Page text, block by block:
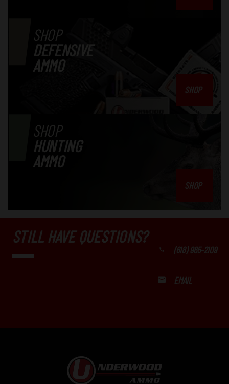
SHOP
DEFENSIVE
AMMO
SHOP
SHOP
HUNTING
AMMO
SHOP
STILL HAVE QUESTIONS?
(618) 965-2109
EMAIL